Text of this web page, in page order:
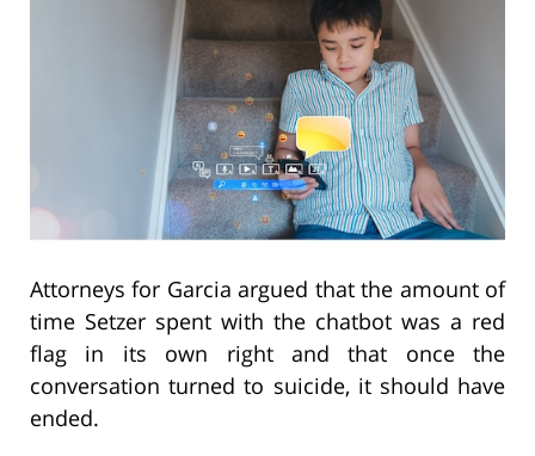
Attorneys for Garcia argued that the amount of
time Setzer spent with the chatbot was a red
flag in its own right and that once the
conversation turned to suicide, it should have
ended.